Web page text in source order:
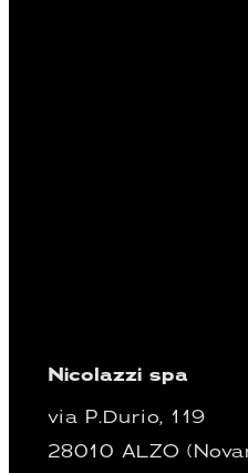
Nicolazzi spa
via P.Durio, 119
28010 ALZO